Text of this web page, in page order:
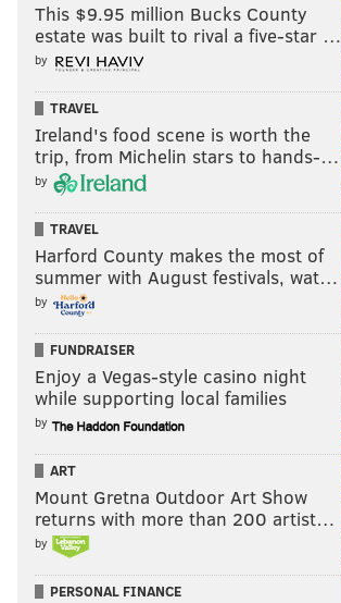
This $9.95 million Bucks County
estate was built to rival a five-star …
by
TRAVEL
Ireland's food scene is worth the
trip, from Michelin stars to hands-…
by
TRAVEL
Harford County makes the most of
summer with August festivals, wat…
by
FUNDRAISER
Enjoy a Vegas-style casino night
while supporting local families
by
ART
Mount Gretna Outdoor Art Show
returns with more than 200 artist…
by
PERSONAL FINANCE